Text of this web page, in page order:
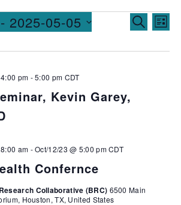
Events
SEARCH
LIST
- 2025-05-05
Kevin Garey,
pm -5:00 pm CDT
Confernce
am -Oct/12/23 @ 5:00 pmCDT
Collaborative (BRC) 6500 Main
Houston, TX, United States